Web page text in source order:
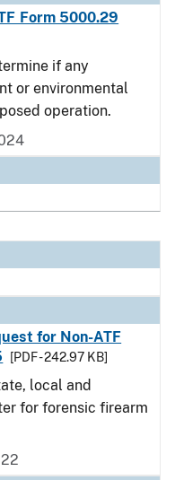
Form 5000.29
if any
or environmental
operation.
for Non-ATF
[PDF - 242.97 KB]
local and
for forensic firearm